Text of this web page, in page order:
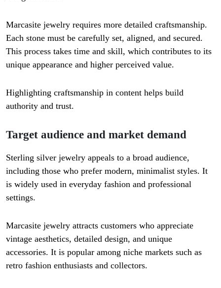
Marcasite jewelry requires more detailed craftsmanship.
Each stone must be carefully set, aligned, and secured.
This process takes time and skill, which contributes to its
unique appearance and higher perceived value.
Highlighting craftsmanship in content helps build
authority and trust.
Target audience and market demand
Sterling silver jewelry appeals to a broad audience,
including those who prefer modern, minimalist styles. It
is widely used in everyday fashion and professional
settings.
Marcasite jewelry attracts customers who appreciate
vintage aesthetics, detailed design, and unique
accessories. It is popular among niche markets such as
retro fashion enthusiasts and collectors.